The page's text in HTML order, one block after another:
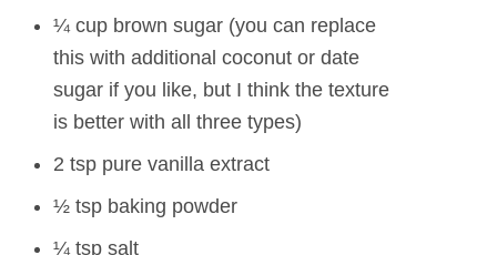
¼ cup brown sugar (you can replace
this with additional coconut or date
sugar if you like, but I think the texture
is better with all three types)
2 tsp pure vanilla extract
½ tsp baking powder
¼ tsp salt